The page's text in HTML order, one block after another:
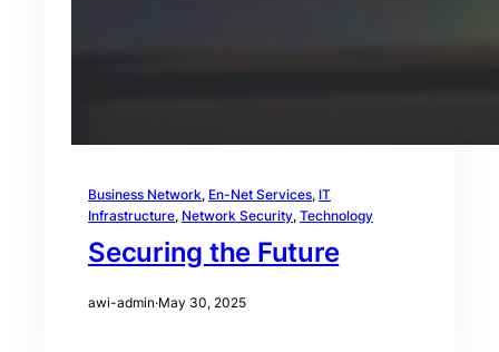
Business Network, En-Net Services, IT
Infrastructure, Network Security, Technology
Securing the Future
awi-admin·May 30, 2025